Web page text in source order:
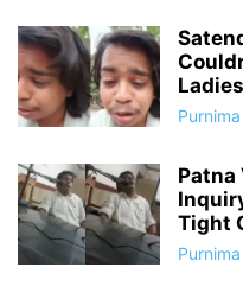
Patna
Tight